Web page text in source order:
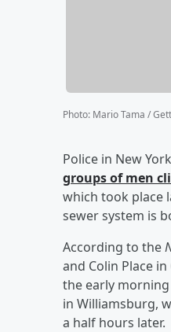
Photo: Mario Tama /
Police in New
groups of men
which took place
sewer system is
According to the
and Colin Place
the early
in Williamsburg,
a half hours later.